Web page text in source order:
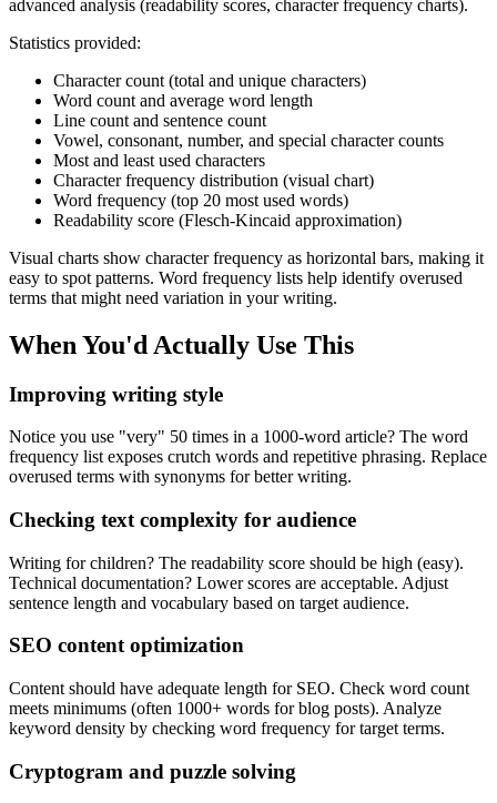
advanced analysis (readability scores, character frequency charts).
Statistics provided:
Character count (total and unique characters)
Word count and average word length
Line count and sentence count
Vowel, consonant, number, and special character counts
Most and least used characters
Character frequency distribution (visual chart)
Word frequency (top 20 most used words)
Readability score (Flesch-Kincaid approximation)
Visual charts show character frequency as horizontal bars, making it
easy to spot patterns. Word frequency lists help identify overused
terms that might need variation in your writing.
When You'd Actually Use This
Improving writing style
Notice you use "very" 50 times in a 1000-word article? The word
frequency list exposes crutch words and repetitive phrasing. Replace
overused terms with synonyms for better writing.
Checking text complexity for audience
Writing for children? The readability score should be high (easy).
Technical documentation? Lower scores are acceptable. Adjust
sentence length and vocabulary based on target audience.
SEO content optimization
Content should have adequate length for SEO. Check word count
meets minimums (often 1000+ words for blog posts). Analyze
keyword density by checking word frequency for target terms.
Cryptogram and puzzle solving